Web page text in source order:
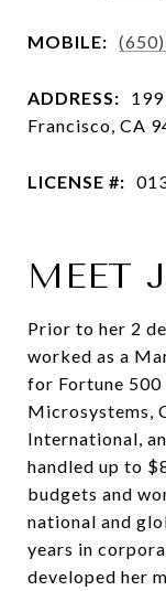
MOBILE:
ADDRESS:
Francisco, CA
LICENSE #:
MEET
Prior to her 2
worked as a
for Fortune 500
Microsystems,
International,
handled up to
budgets and
national and
years in
developed her